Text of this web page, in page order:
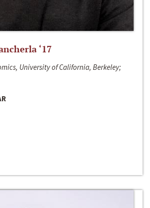
‘17
University of California, Berkeley;